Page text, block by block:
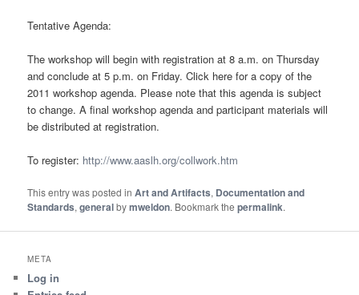
Tentative Agenda:
The workshop will begin with registration at 8 a.m. on Thursday
and conclude at 5 p.m. on Friday. Click here for a copy of the
2011 workshop agenda. Please note that this agenda is subject
to change. A final workshop agenda and participant materials will
be distributed at registration.
To register: http://www.aaslh.org/collwork.htm
This entry was posted inArt and Artifacts, Documentation and
Standards,generalbymweldon. Bookmark thepermalink.
META
Log in